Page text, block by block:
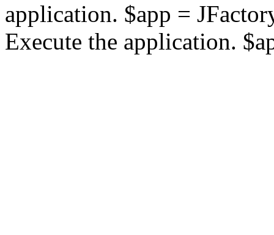
application. $app =
Execute the application.